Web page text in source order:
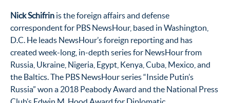
Nick Schifrin is the foreign affairs and defense
correspondent for PBS NewsHour, based in Washington,
D.C. He leads NewsHour’s foreign reporting and has
created week-long, in-depth series for NewsHour from
Russia, Ukraine, Nigeria, Egypt, Kenya, Cuba, Mexico, and
the Baltics. The PBS NewsHour series “Inside Putin’s
Russia” won a 2018 Peabody Award and the National Press